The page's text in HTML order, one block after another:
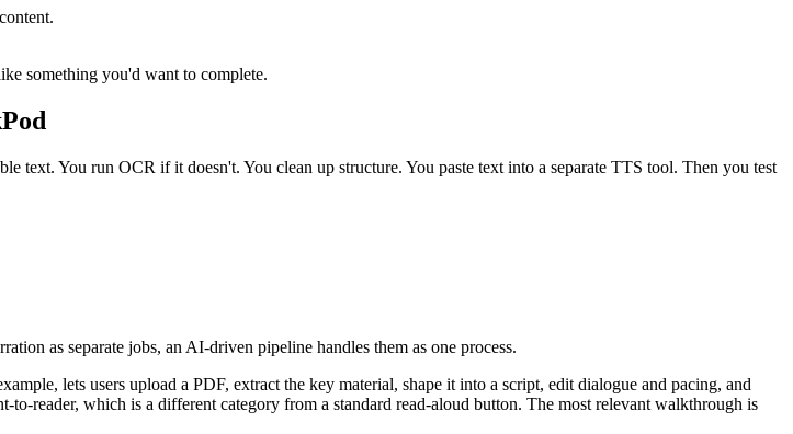
something you'd want to complete.
You run OCR if it doesn't. You clean up structure. You paste text into a separate TTS tool. Then you test
as separate jobs, an AI-driven pipeline handles them as one process.
lets users upload a PDF, extract the key material, shape it into a script, edit dialogue and pacing, and
reader, which is a different category from a standard read-aloud button. The most relevant walkthrough is